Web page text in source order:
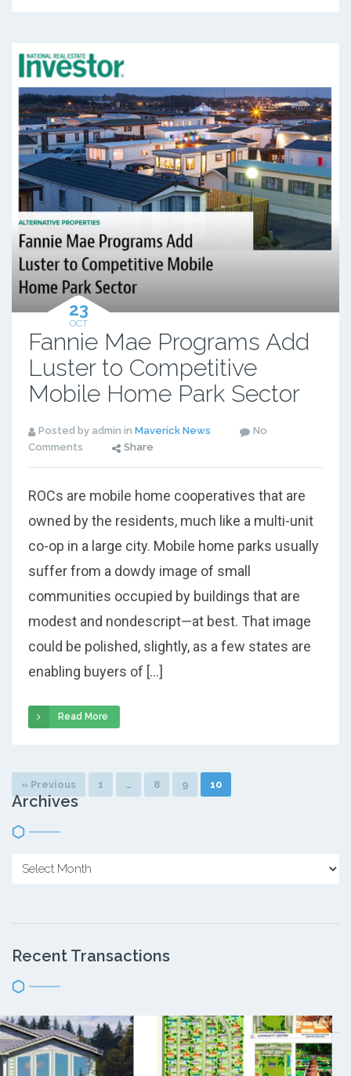
23
OCT
Fannie Mae Programs Add
Luster to Competitive
Mobile Home Park Sector
Posted by admin in Maverick News
No
Comments
Share
ROCs are mobile home cooperatives that are
owned by the residents, much like a multi-unit
co-op in a large city. Mobile home parks usually
suffer from a dowdy image of small
communities occupied by buildings that are
modest and nondescript—at best. That image
could be polished, slightly, as a few states are
enabling buyers of […]
Read More
» Previous 1 … 8 9 10
Archives
Recent Transactions